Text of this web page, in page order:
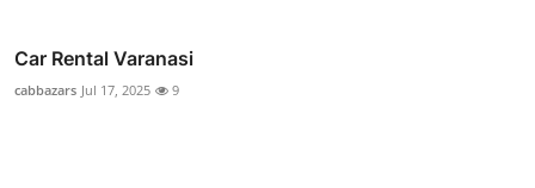
Car Rental Varanasi
cabbazars Jul 17, 2025 9